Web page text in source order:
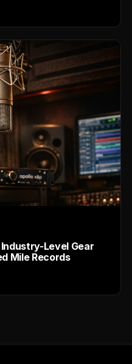
Level Gear
Mile Records